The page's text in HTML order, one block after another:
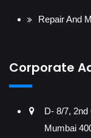
Repair And
Corporate
D- 8/7,
Mumbai